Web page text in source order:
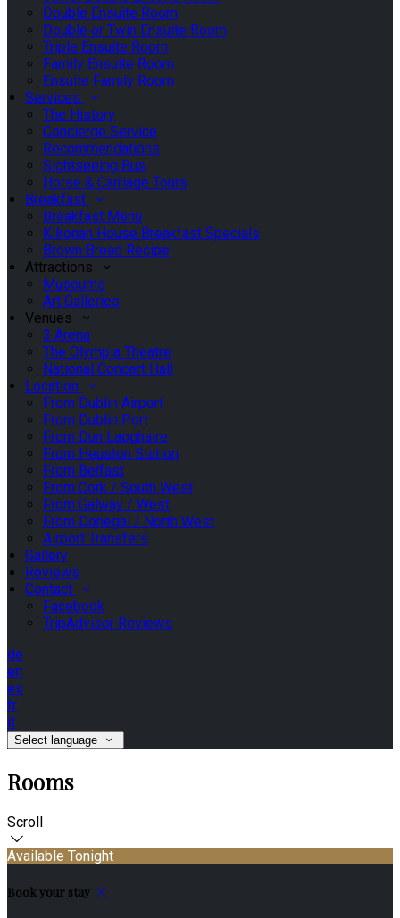
Double Ensuite Room
Double or Twin Ensuite Room
Triple Ensuite Room
Family Ensuite Room
Ensuite Family Room
Services
The History
Concierge Service
Recommendations
Sightseeing Bus
Horse & Carriage Tours
Breakfast
Breakfast Menu
Kilronan House Breakfast Specials
Brown Bread Recipe
Attractions
Museums
Art Galleries
Venues
3 Arena
The Olympia Theatre
National Concert Hall
Location
From Dublin Airport
From Dublin Port
From Dun Laoghaire
From Heuston Station
From Belfast
From Cork / South West
From Galway / West
From Donegal / North West
Airport Transfers
Gallery
Reviews
Contact
Facebook
TripAdvisor Reviews
de
en
es
fr
it
Select language
Rooms
Scroll
Available Tonight
Book your stay